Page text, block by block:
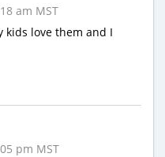
am MST
kids love them and I
pm MST